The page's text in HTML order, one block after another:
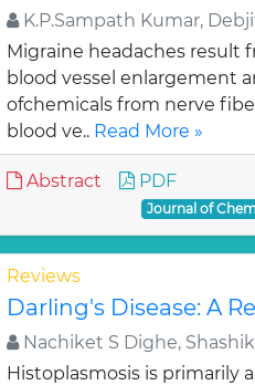
K.P.Sampath Kumar,
Migraine headaches result
blood vessel enlargement
ofchemicals from nerve
blood ve.. Read More »
Abstract PDF
Journal of
Reviews
Darling's Disease: A
Nachiket S Dighe,
Histoplasmosis is primarily